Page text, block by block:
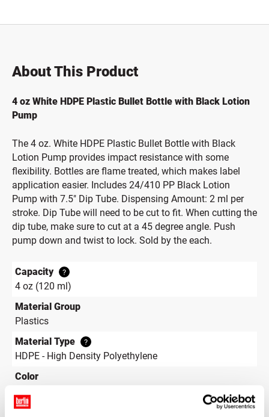
About This Product
4 oz White HDPE Plastic Bullet Bottle with Black Lotion
Pump
The 4 oz. White HDPE Plastic Bullet Bottle with Black
Lotion Pump provides impact resistance with some
flexibility. Bottles are flame treated, which makes label
application easier. Includes 24/410 PP Black Lotion
Pump with 7.5" Dip Tube. Dispensing Amount: 2 ml per
stroke. Dip Tube will need to be cut to fit. When cutting the
dip tube, make sure to cut at a 45 degree angle. Push
pump down and twist to lock. Sold by the each.
Capacity ?
4 oz (120 ml)
Material Group
Plastics
Material Type
?
HDPE - High Density Polyethylene
Color
Shape